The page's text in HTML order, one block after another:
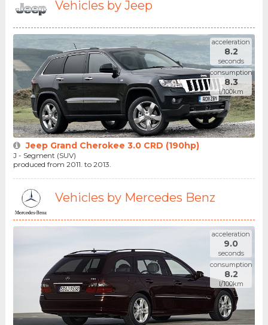
Vehicles by Jeep
acceleration
8.2
seconds
consumption
8.3
l/100km
Jeep Grand Cherokee 3.0 CRD (190hp)
J - Segment (SUV)
produced from 2011. to 2013.
Vehicles by Mercedes Benz
acceleration
9.0
seconds
consumption
8.2
l/100km